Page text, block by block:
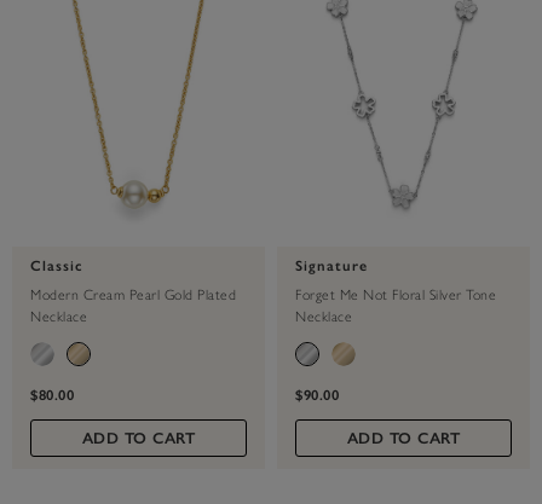
Classic
Modern Cream Pearl Gold Plated
Necklace
$80.00
ADD TO CART
Signature
Forget Me Not Floral Silver Tone
Necklace
$90.00
ADD TO CART